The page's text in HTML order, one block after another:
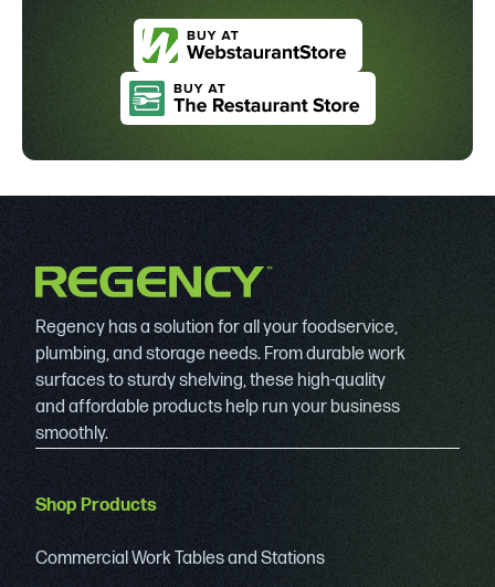
Regency has a solution for all your foodservice,
plumbing, and storage needs. From durable work
surfaces to sturdy shelving, these high-quality
and affordable products help run your business
smoothly.
Shop Products
Commercial Work Tables and Stations